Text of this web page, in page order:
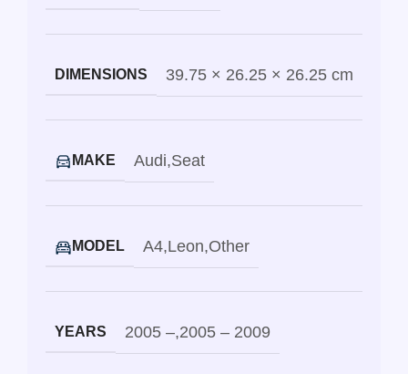
DIMENSIONS 39.75 × 26.25 × 26.25 cm
MAKE Audi,Seat
MODEL A4,Leon,Other
YEARS 2005 –,2005 – 2009